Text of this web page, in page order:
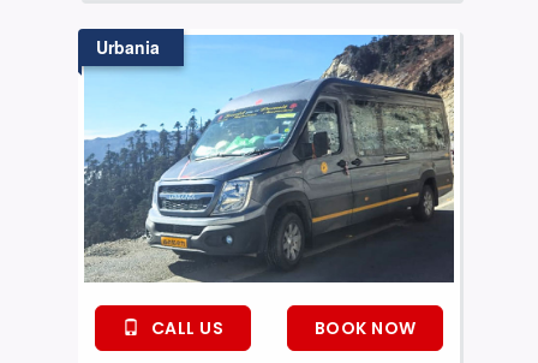
Urbania
CALL US BOOK NOW